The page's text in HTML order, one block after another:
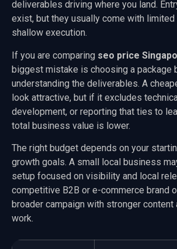
deliverables driving where you land.
exist, but they usually come with limited
shallow execution.
If you are comparing seo price
biggest mistake is choosing a package
understanding the deliverables. A
look attractive, but if it excludes
development, or reporting that ties to
total business value is lower.
The right budget depends on your
growth goals. A small local business
setup focused on visibility and local
competitive B2B or e-commerce brand
broader campaign with stronger content
work.